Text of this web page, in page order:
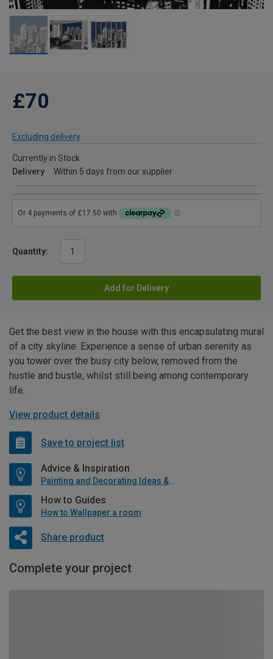
£70
Excluding delivery
Currently in Stock
Delivery
Within 5 days from our supplier
Quantity:
Add for Delivery
Get the best view in the house with this encapsulating mural
of a city skyline. Experience a sense of urban serenity as
you tower over the busy city below, removed from the
hustle and bustle, whilst still being among contemporary
life.
View product details
Save to project list
Advice & Inspiration
Painting and Decorating Ideas & Advice
How to Guides
How to Wallpaper a room
Share product
Complete your project